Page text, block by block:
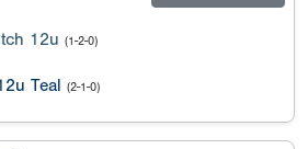
12u (1-2-0)
Teal (2-1-0)